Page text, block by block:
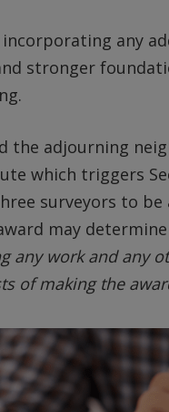
any
stronger
the adjourning
which triggers
surveyors to
may determine
any work and any
of making the